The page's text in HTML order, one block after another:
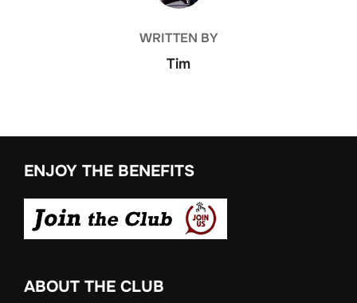
WRITTEN BY
Tim
ENJOY THE BENEFITS
ABOUT THE CLUB